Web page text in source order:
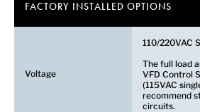
FACTORY INSTALLED OPTIONS
Voltage
110/220VAC
The full load
VFD Control
(115VAC
recommend
circuits.